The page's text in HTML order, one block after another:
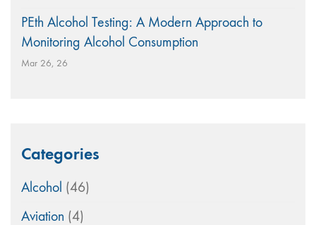
PEth Alcohol Testing: A Modern Approach to
Monitoring Alcohol Consumption
Mar 26, 26
Categories
Alcohol (46)
Aviation (4)